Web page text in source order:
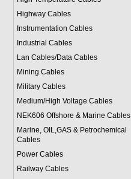
Highway Cables
Instrumentation Cables
Industrial Cables
Lan Cables/Data Cables
Mining Cables
Military Cables
Medium/High Voltage Cables
NEK606 Offshore & Marine Cables
Marine, OIL,GAS & Petrochemical
Cables
Power Cables
Railway Cables